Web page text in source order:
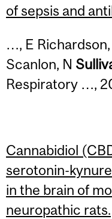
of sepsis and
…, E
Scanlon, N
Respiratory …,
Cannabidiol
serotonin-
in the brain of
neuropathic rats.